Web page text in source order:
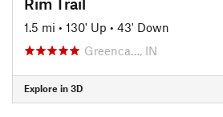
1.5 mi • 130' Up • 43' Down
Greenca…, IN
Explore in 3D